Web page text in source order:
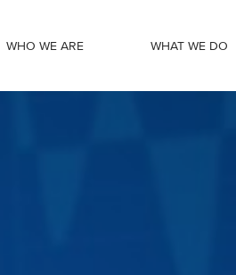
WHO WE ARE WHAT WE DO
The